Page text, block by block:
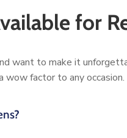
for
want to make it
factor to any occasion.